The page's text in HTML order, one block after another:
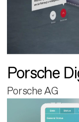
Porsche
Porsche AG